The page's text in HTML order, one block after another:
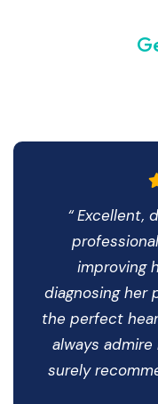
“ Excellent,
improving
diagnosing her
the perfect
always
surely